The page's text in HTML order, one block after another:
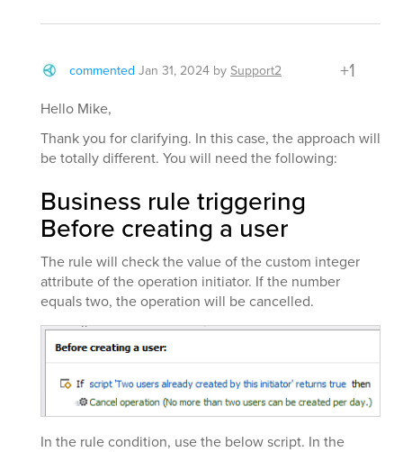
commented Jan 31, 2024 by Support2 +1
Hello Mike,
Thank you for clarifying. In this case, the approach will
be totally different. You will need the following:
Business rule triggering
Before creating a user
The rule will check the value of the custom integer
attribute of the operation initiator. If the number
equals two, the operation will be cancelled.
In the rule condition, use the below script. In the